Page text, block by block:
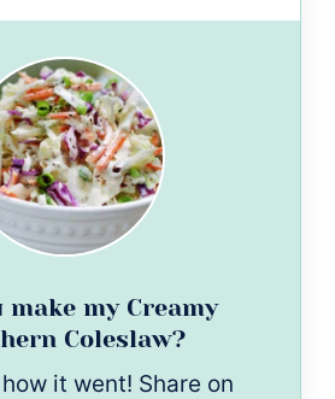
make my Creamy
Coleslaw?
it went! Share on